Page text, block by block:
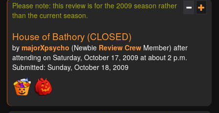
Please note: this review is for the 2009 season rather
than the current season.
House of Bathory (CLOSED)
by majorXpsycho (Newbie Review Crew Member) after
attending on Saturday, October 17, 2009 at about 2 p.m.
Submitted: Sunday, October 18, 2009